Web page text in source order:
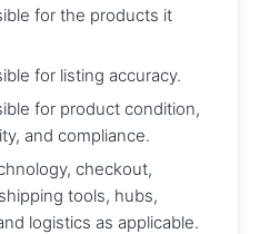
for the products it
for listing accuracy.
for product condition,
and compliance.
checkout,
tools, hubs,
logistics as applicable.